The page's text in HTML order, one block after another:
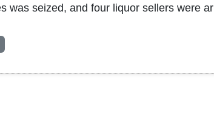
was seized, and four liquor sellers were